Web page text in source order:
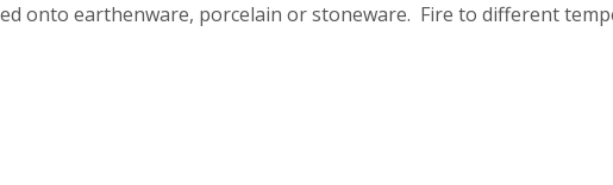
onto earthenware, porcelain or stoneware. Fire to different